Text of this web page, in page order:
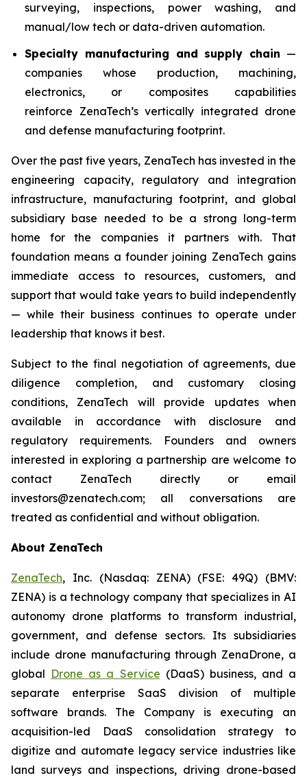
surveying, inspections, power washing, and
manual/low tech or data-driven automation.
Specialty manufacturing and supply chain —
companies whose production, machining,
electronics, or composites capabilities
reinforce ZenaTech’s vertically integrated drone
and defense manufacturing footprint.
Over the past five years, ZenaTech has invested in the
engineering capacity, regulatory and integration
infrastructure, manufacturing footprint, and global
subsidiary base needed to be a strong long-term
home for the companies it partners with. That
foundation means a founder joining ZenaTech gains
immediate access to resources, customers, and
support that would take years to build independently
— while their business continues to operate under
leadership that knows it best.
Subject to the final negotiation of agreements, due
diligence completion, and customary closing
conditions, ZenaTech will provide updates when
available in accordance with disclosure and
regulatory requirements. Founders and owners
interested in exploring a partnership are welcome to
contact ZenaTech directly or email
investors@zenatech.com; all conversations are
treated as confidential and without obligation.
About ZenaTech
ZenaTech, Inc. (Nasdaq: ZENA) (FSE: 49Q) (BMV:
ZENA) is a technology company that specializes in AI
autonomy drone platforms to transform industrial,
government, and defense sectors. Its subsidiaries
include drone manufacturing through ZenaDrone, a
global Drone as a Service (DaaS) business, and a
separate enterprise SaaS division of multiple
software brands. The Company is executing an
acquisition-led DaaS consolidation strategy to
digitize and automate legacy service industries like
land surveys and inspections, driving drone-based